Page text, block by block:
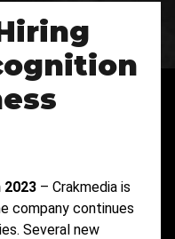
2023 – Crakmedia is
company continues
Several new